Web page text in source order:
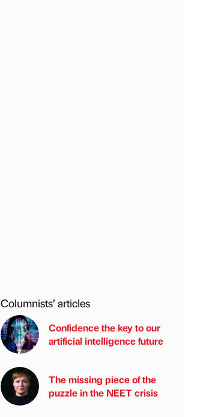
Columnists’ articles
Confidence the key to our
artificial intelligence future
The missing piece of the
puzzle in the NEET crisis